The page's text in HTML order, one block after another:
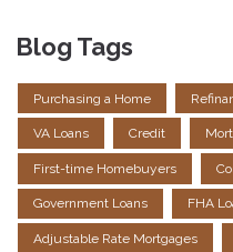
Blog Tags
Purchasing a Home
VA Loans Credit
First-time Homebuyers
Government Loans FHA
Adjustable Rate Mortgages